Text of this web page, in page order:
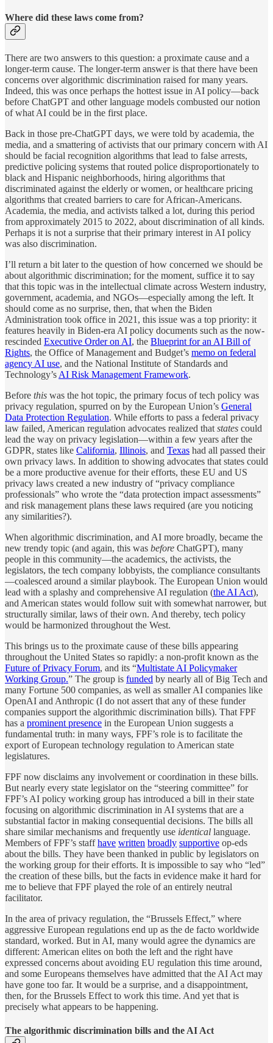
Where did these laws come from?
There are two answers to this question: a proximate cause and a
longer-term cause. The longer-term answer is that there have been
concerns over algorithmic discrimination raised for many years.
Indeed, this was once perhaps the hottest issue in AI policy—back
before ChatGPT and other language models combusted our notion
of what AI could be in the first place.
Back in those pre-ChatGPT days, we were told by academia, the
media, and a smattering of activists that our primary concern with AI
should be facial recognition algorithms that lead to false arrests,
predictive policing systems that routed police disproportionately to
black and Hispanic neighborhoods, hiring algorithms that
discriminated against the elderly or women, or healthcare pricing
algorithms that created barriers to care for African-Americans.
Academia, the media, and activists talked a lot, during this period
from approximately 2015 to 2022, about discrimination of all kinds.
Perhaps it is not a surprise that their primary interest in AI policy
was also discrimination.
I’ll return a bit later to the question of how concerned we should be
about algorithmic discrimination; for the moment, suffice it to say
that this topic was in the intellectual climate across Western industry,
government, academia, and NGOs—especially among the left. It
should come as no surprise, then, that when the Biden
Administration took office in 2021, this issue was a top priority: it
features heavily in Biden-era AI policy documents such as the now-
rescinded Executive Order on AI, the Blueprint for an AI Bill of
Rights, the Office of Management and Budget’s memo on federal
agency AI use, and the National Institute of Standards and
Technology’s AI Risk Management Framework.
Before this was the hot topic, the primary focus of tech policy was
privacy regulation, spurred on by the European Union’s General
Data Protection Regulation. While efforts to pass a federal privacy
law failed, American regulation advocates realized that states could
lead the way on privacy legislation—within a few years after the
GDPR, states like California, Illinois, and Texas had all passed their
own privacy laws. In addition to showing advocates that states could
be a more productive avenue for their efforts, these EU and US
privacy laws created a new industry of “privacy compliance
professionals” who wrote the “data protection impact assessments”
and risk management plans these laws required (are you noticing
any similarities?).
When algorithmic discrimination, and AI more broadly, became the
new trendy topic (and again, this was before ChatGPT), many
people in this community—the academics, the activists, the
legislators, the tech company lobbyists, the compliance consultants
—coalesced around a similar playbook. The European Union would
lead with a splashy and comprehensive AI regulation (the AI Act),
and American states would follow suit with somewhat narrower, but
structurally similar, laws of their own. And thereby, tech policy
would be harmonized throughout the West.
This brings us to the proximate cause of these bills appearing
throughout the United States so rapidly: a non-profit known as the
Future of Privacy Forum, and its “Multistate AI Policymaker
Working Group.” The group is funded by nearly all of Big Tech and
many Fortune 500 companies, as well as smaller AI companies like
OpenAI and Anthropic (I do not assert that any of these funder
companies support the algorithmic discrimination bills). That FPF
has a prominent presence in the European Union suggests a
fundamental truth: in many ways, FPF’s role is to facilitate the
export of European technology regulation to American state
legislatures.
FPF now disclaims any involvement or coordination in these bills.
But nearly every state legislator on the “steering committee” for
FPF’s AI policy working group has introduced a bill in their state
focusing on algorithmic discrimination in AI systems that are a
substantial factor in making consequential decisions. The bills all
share similar mechanisms and frequently use identical language.
Members of FPF’s staffhave written broadly supportive op-eds
about the bills. They have been thanked in public by legislators on
the working group for their efforts. It is impossible to say who “led”
the creation of these bills, but the facts in evidence make it hard for
me to believe that FPF played the role of an entirely neutral
facilitator.
In the area of privacy regulation, the “Brussels Effect,” where
aggressive European regulations end up as the de facto worldwide
standard, worked. But in AI, many would agree the dynamics are
different: American elites on both the left and the right have
expressed concerns about avoiding EU regulation this time around,
and some Europeans themselves have admitted that the AI Act may
have gone too far. It would be a surprise, and a disappointment,
then, for the Brussels Effect to work this time. And yet that is
precisely what appears to be happening.
The algorithmic discrimination bills and the AI Act